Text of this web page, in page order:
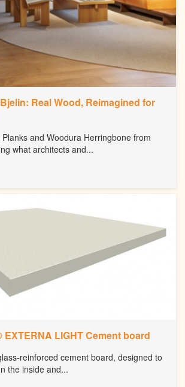
Real Wood, Reimagined for
and Woodura Herringbone from
what architects and...
EXTERNA LIGHT Cement board
reinforced cement board, designed to
the inside and...